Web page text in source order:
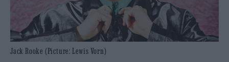
Jack Rooke (Picture: Lewis Vorn)